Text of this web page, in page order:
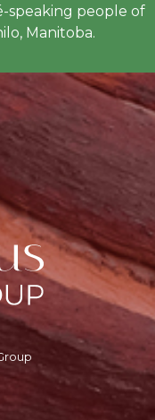
speaking people of
Manitoba.